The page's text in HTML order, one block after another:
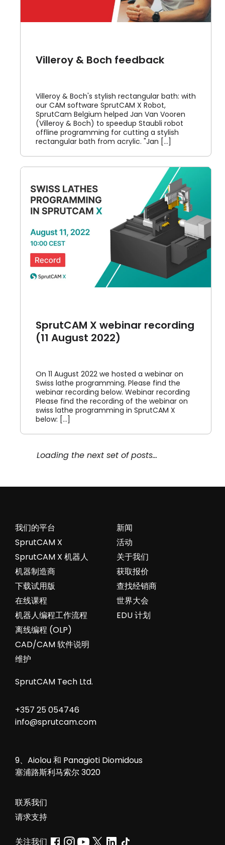
Villeroy & Boch feedback
Villeroy & Boch's stylish rectangular bath: with
our CAM software SprutCAM X Robot,
SprutCam Belgium helped Jan Van Vooren
(Villeroy & Boch) to speedup Staubli robot
offline programming for cutting a stylish
rectangular bath from acrylic. "Jan [...]
SprutCAM X webinar recording
(11 August 2022)
On 11 August 2022 we hosted a webinar on
Swiss lathe programming. Please find the
webinar recording below. Webinar recording
Please find the recording of the webinar on
swiss lathe programming in SprutCAM X
below: [...]
Webinar record on SprutCAM
Robot 24.11.2021
Webinar about CAD/CAM system for
Robot 3:26 How download and install
SprutCAM Robot 5:52 What is MachineMaker
robot/machinemaker/) 9:00 Assembly robot
cell in [...]